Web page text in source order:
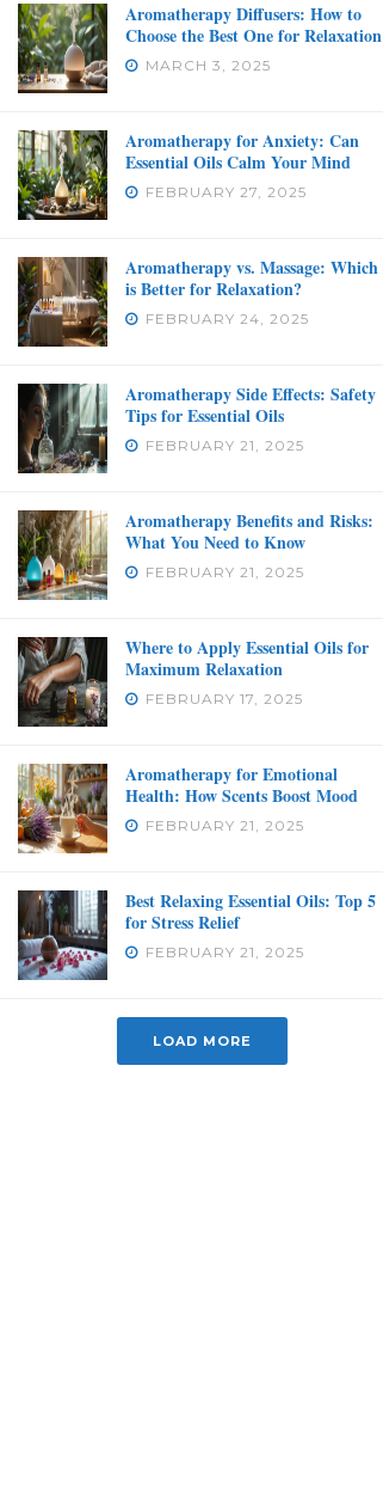
Aromatherapy Diffusers: How to
Choose the Best One for Relaxation
MARCH 3, 2025
Aromatherapy for Anxiety: Can
Essential Oils Calm Your Mind
FEBRUARY 27, 2025
Aromatherapy vs. Massage: Which
is Better for Relaxation?
FEBRUARY 24, 2025
Aromatherapy Side Effects: Safety
Tips for Essential Oils
FEBRUARY 21, 2025
Aromatherapy Benefits and Risks:
What You Need to Know
FEBRUARY 21, 2025
Where to Apply Essential Oils for
Maximum Relaxation
FEBRUARY 17, 2025
Aromatherapy for Emotional
Health: How Scents Boost Mood
FEBRUARY 21, 2025
Best Relaxing Essential Oils: Top 5
for Stress Relief
FEBRUARY 21, 2025
LOAD MORE